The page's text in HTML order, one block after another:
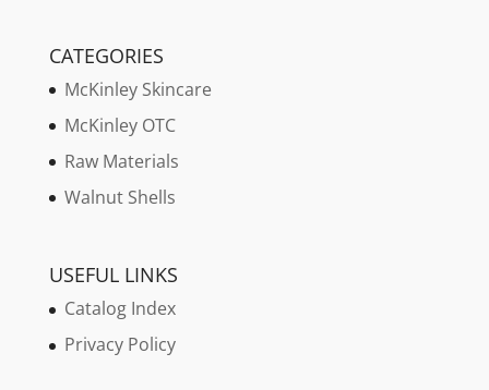
CATEGORIES
McKinley Skincare
McKinley OTC
Raw Materials
Walnut Shells
USEFUL LINKS
Catalog Index
Privacy Policy